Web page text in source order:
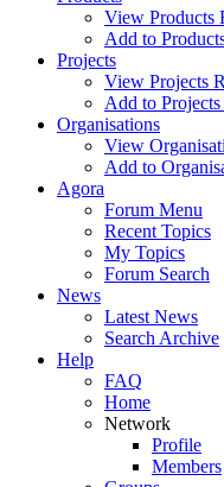
View Products
Add to
Projects
View Projects
Add to
Organisations
View
Add to
Agora
Forum Menu
Recent Topics
My Topics
Forum Search
News
Latest News
Search Archive
Help
FAQ
Home
Network
Profile
Members